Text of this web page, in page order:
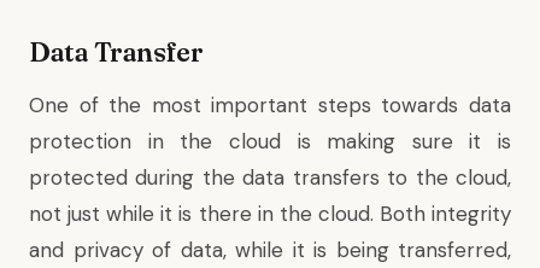
Data Transfer
One of the most important steps towards data
protection in the cloud is making sure it is
protected during the data transfers to the cloud,
not just while it is there in the cloud. Both integrity
and privacy of data, while it is being transferred,